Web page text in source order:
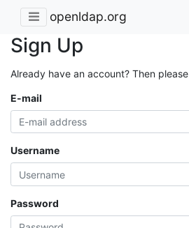
openldap.org
Sign Up
Already have an account? Then please
E-mail
Username
Password